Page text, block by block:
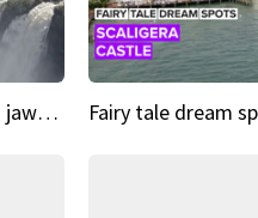
Amazing Waterfalls Zambia's jaw-dropping natural wonder